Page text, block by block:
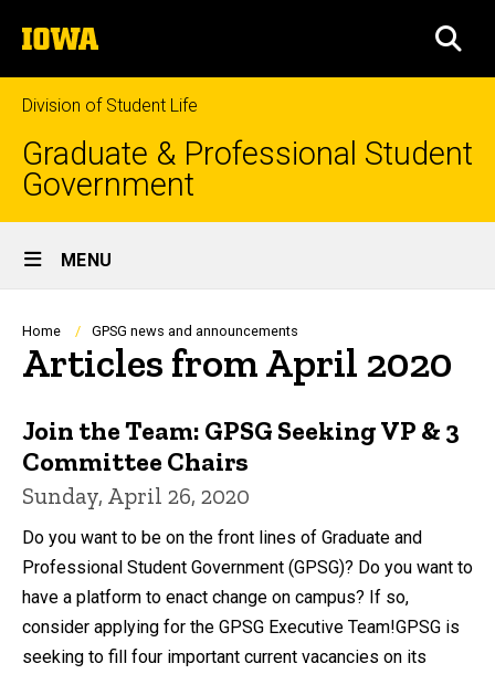
to
content
The
University
of
Iowa
Division of Student Life
Graduate & Professional Student
Government
Site
Main
Navigation
MENU
Breadcrumb
Home GPSG news and announcements
Articles from April 2020
Join the Team: GPSG Seeking VP & 3
Committee Chairs
Sunday, April 26, 2020
Do you want to be on the front lines of Graduate and
Professional Student Government (GPSG)? Do you want to
have a platform to enact change on campus? If so,
consider applying for the GPSG Executive Team!GPSG is
seeking to fill four important current vacancies on its